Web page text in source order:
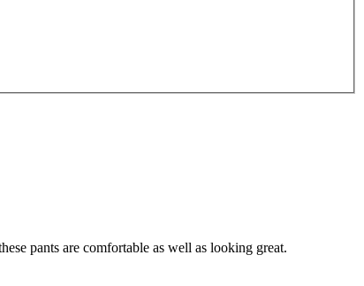
pants are comfortable as well as looking great.